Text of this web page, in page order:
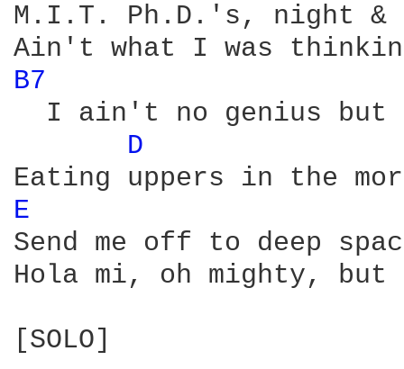
M.I.T. Ph.D.'s, night &
B7
I ain't no genius but
D
E
Send me off to deep
Hola mi, oh mighty,
[SOLO]